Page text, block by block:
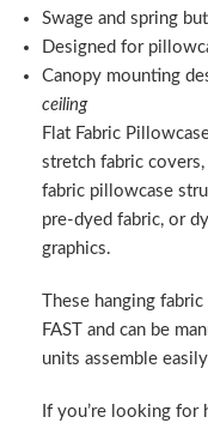
Swage and spring
Designed for
Canopy mounting
ceiling
Flat Fabric
stretch fabric
fabric pillowcase
pre-dyed fabric, or
graphics.
These hanging
FAST and can be
units assemble
If you’re looking for